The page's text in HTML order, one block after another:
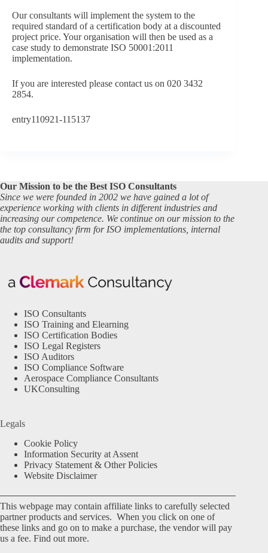
Our consultants will implement the system to the
required standard of a certification body at a discounted
project price. Your organisation will then be used as a
case study to demonstrate ISO 50001:2011
implementation.
If you are interested please contact us on 020 3432
2854.
entry110921-115137
Our Mission to be the Best ISO Consultants
Since we were founded in 2002 we have gained a lot of
experience working with clients in different industries and
increasing our competence. We continue on our mission to the
the top consultancy firm for ISO implementations, internal
audits and support!
ISO Consultants
ISO Training and Elearning
ISO Certification Bodies
ISO Legal Registers
ISO Auditors
ISO Compliance Software
Aerospace Compliance Consultants
UKConsulting
Legals
Cookie Policy
Information Security at Assent
Privacy Statement & Other Policies
Website Disclaimer
This webpage may contain affiliate links to carefully selected
partner products and services. When you click on one of
these links and go on to make a purchase, the vendor will pay
us a fee. Find out more.